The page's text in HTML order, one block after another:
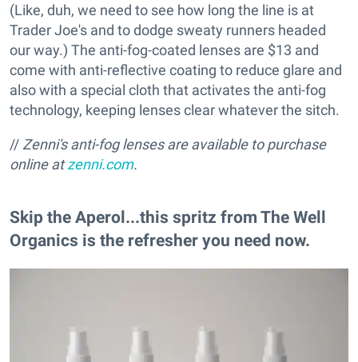
(Like, duh, we need to see how long the line is at
Trader Joe's and to dodge sweaty runners headed
our way.) The anti-fog-coated lenses are $13 and
come with anti-reflective coating to reduce glare and
also with a special cloth that activates the anti-fog
technology, keeping lenses clear whatever the sitch.
// Zenni's anti-fog lenses are available to purchase
online at zenni.com.
Skip the Aperol...this spritz from The Well
Organics is the refresher you need now.